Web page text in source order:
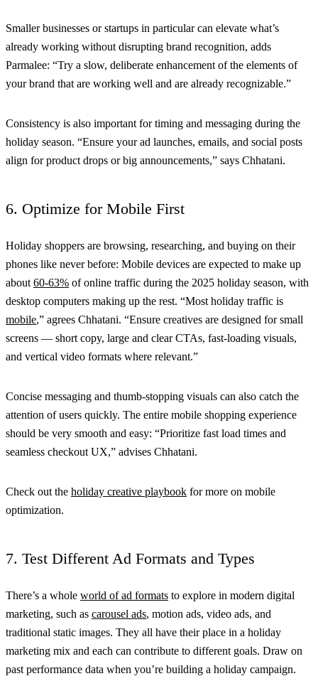
Smaller businesses or startups in particular can elevate what’s
already working without disrupting brand recognition, adds
Parmalee: “Try a slow, deliberate enhancement of the elements of
your brand that are working well and are already recognizable.”
Consistency is also important for timing and messaging during the
holiday season. “Ensure your ad launches, emails, and social posts
align for product drops or big announcements,” says Chhatani.
6. Optimize for Mobile First
Holiday shoppers are browsing, researching, and buying on their
phones like never before: Mobile devices are expected to make up
about 60-63% of online traffic during the 2025 holiday season, with
desktop computers making up the rest. “Most holiday traffic is
mobile,” agrees Chhatani. “Ensure creatives are designed for small
screens — short copy, large and clear CTAs, fast-loading visuals,
and vertical video formats where relevant.”
Concise messaging and thumb-stopping visuals can also catch the
attention of users quickly. The entire mobile shopping experience
should be very smooth and easy: “Prioritize fast load times and
seamless checkout UX,” advises Chhatani.
Check out the holiday creative playbook for more on mobile
optimization.
7. Test Different Ad Formats and Types
There’s a whole world of ad formats to explore in modern digital
marketing, such as carousel ads, motion ads, video ads, and
traditional static images. They all have their place in a holiday
marketing mix and each can contribute to different goals. Draw on
past performance data when you’re building a holiday campaign.